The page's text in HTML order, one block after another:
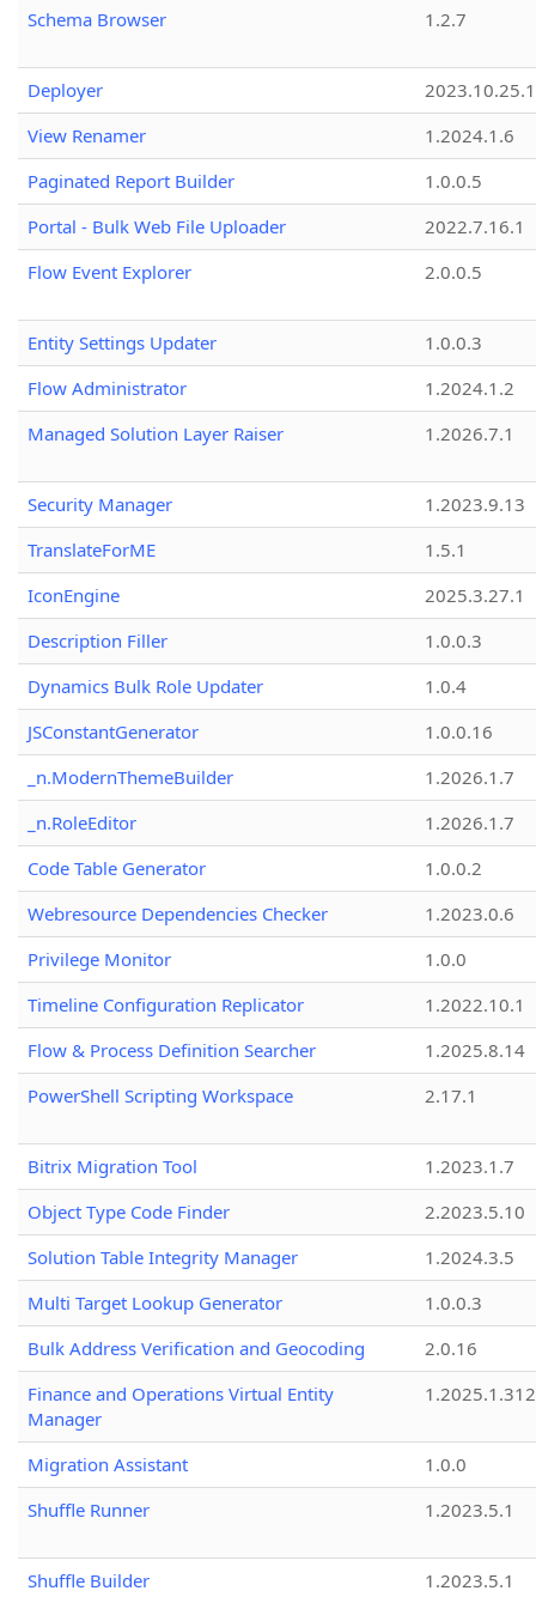
Schema Browser
1.2.7
Deployer
2023.10.25.1
View Renamer
1.2024.1.6
Paginated Report Builder
1.0.0.5
Portal - Bulk Web File Uploader
2022.7.16.1
Flow Event Explorer
2.0.0.5
Entity Settings Updater
1.0.0.3
Flow Administrator
1.2024.1.2
Managed Solution Layer Raiser
1.2026.7.1
Security Manager
1.2023.9.13
TranslateForME
1.5.1
IconEngine
2025.3.27.1
Description Filler
1.0.0.3
Dynamics Bulk Role Updater
1.0.4
JSConstantGenerator
1.0.0.16
_n.ModernThemeBuilder
1.2026.1.7
_n.RoleEditor
1.2026.1.7
Code Table Generator
1.0.0.2
Webresource Dependencies Checker
1.2023.0.6
Privilege Monitor
1.0.0
Timeline Configuration Replicator
1.2022.10.1
Flow & Process Definition Searcher
1.2025.8.14
PowerShell Scripting Workspace
2.17.1
Bitrix Migration Tool
1.2023.1.7
Object Type Code Finder
2.2023.5.10
Solution Table Integrity Manager
1.2024.3.5
Multi Target Lookup Generator
1.0.0.3
Bulk Address Verification and Geocoding
2.0.16
Finance and Operations Virtual Entity
Manager
1.2025.1.312
Migration Assistant
1.0.0
Shuffle Runner
1.2023.5.1
Shuffle Builder 1.2023.5.1